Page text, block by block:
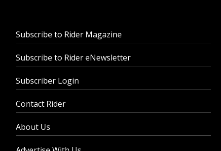
Subscribe to Rider Magazine
Subscribe to Rider eNewsletter
Subscriber Login
Contact Rider
About Us